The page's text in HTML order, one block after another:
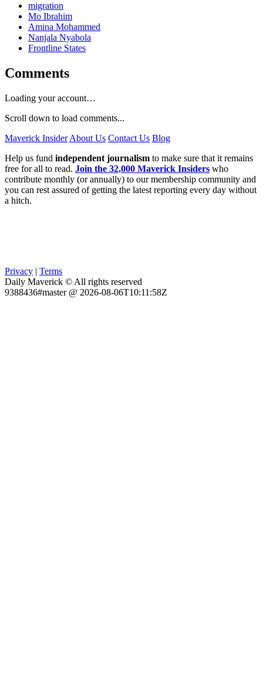
migration
Mo Ibrahim
Amina Mohammed
Nanjala Nyabola
Frontline States
Comments
Loading your account…
Scroll down to load comments...
Maverick Insider About Us Contact Us Blog
Help us fund independent journalism to make sure that it remains
free for all to read. Join the 32,000 Maverick Insiders who
contribute monthly (or annually) to our membership community and
you can rest assured of getting the latest reporting every day without
a hitch.
Privacy | Terms
Daily Maverick © All rights reserved
9388436#master @ 2026-08-06T10:11:58Z